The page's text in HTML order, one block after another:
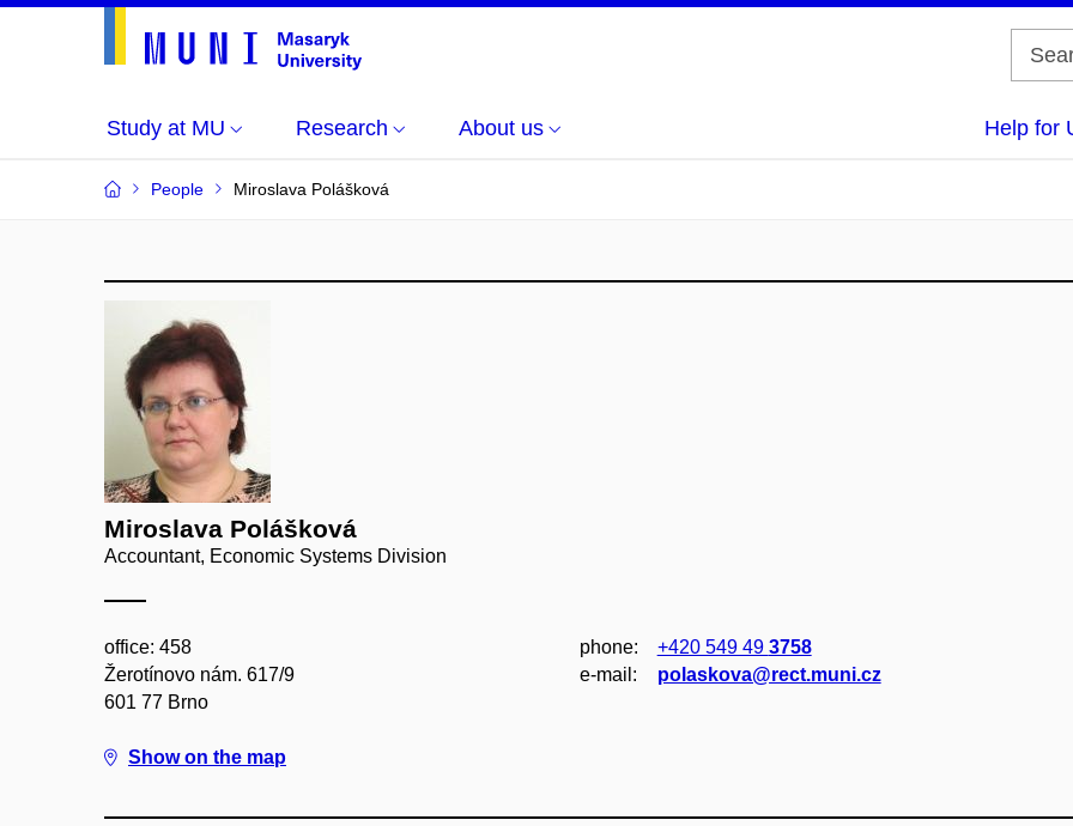
Study at MU Research About us Help for
People Miroslava Polášková
Miroslava Polášková
Accountant, Economic Systems Division
office: 458
Žerotínovo nám. 617/9
601 77 Brno
Show on the map
phone: +420 549 49 3758
e‑mail:
polaskova@rect.muni.cz